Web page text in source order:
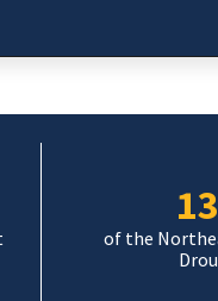
of the